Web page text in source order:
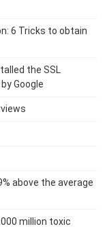
6 Tricks to obtain
the SSL
Google
above the average
million toxic